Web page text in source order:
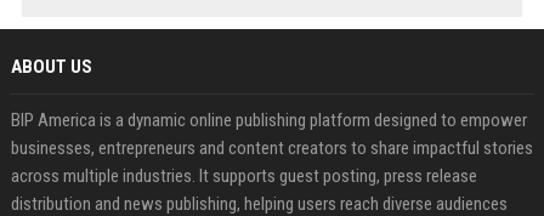
ABOUT US
BIP America is a dynamic online publishing platform designed to empower
businesses, entrepreneurs and content creators to share impactful stories
across multiple industries. It supports guest posting, press release
distribution and news publishing, helping users reach diverse audiences